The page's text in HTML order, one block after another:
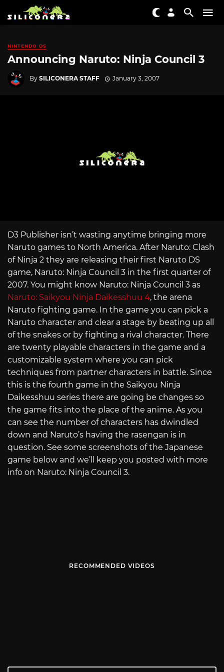
NINTENDO DS
Announcing Naruto: Ninja Council 3
By SILICONERA STAFF January 3, 2007
D3 Publisher isn’t wasting anytime bringing more
Naruto games to North America. After Naruto: Clash
of Ninja 2 they are releasing their first Naruto DS
game, Naruto: Ninja Council 3 in the first quarter of
2007. You might know Naruto: Ninja Council 3 as
Naruto: Saikyou Ninja Daikesshuu 4, the arena
Naruto fighting game. In the game you can pick a
Naruto character and clear a stage by beating up all
of the snakes or by fighting a rival character. There
are twenty playable characters in the game and a
customizable system where you can pick
techniques from partner characters in battle. Since
this is the fourth game in the Saikyou Ninja
Daikesshuu series there are going be changes so
the game fits into the place of the anime. As you
can see the number of characters has dwindled
down and Naruto’s having the rasengan is in
question. See some screenshots of the Japanese
game below and we’ll keep you posted with more
info on Naruto: Ninja Council 3.
RECOMMENDED VIDEOS